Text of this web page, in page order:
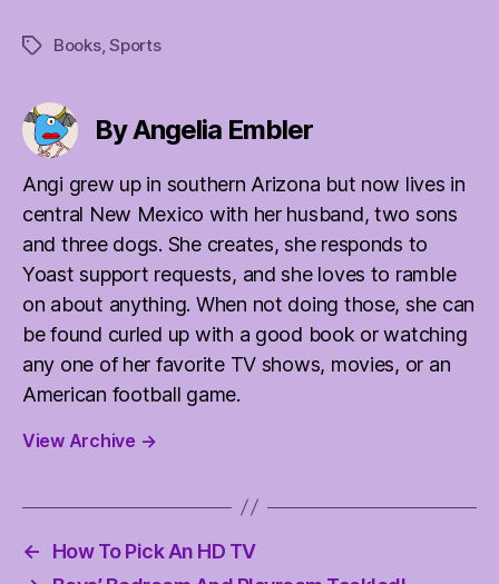
TagsBooks,Sports
By Angelia Embler
Angi grew up in southern Arizona but now lives in
central New Mexico with her husband, two sons
and three dogs. She creates, she responds to
Yoast support requests, and she loves to ramble
on about anything. When not doing those, she can
be found curled up with a good book or watching
any one of her favorite TV shows, movies, or an
American football game.
View Archive →
←
How To Pick An HD TV